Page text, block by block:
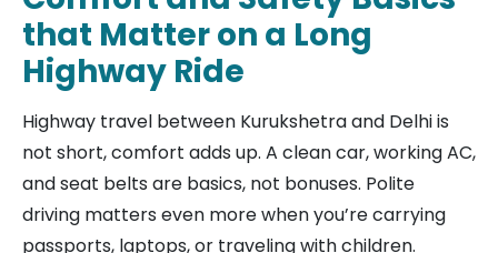
that Matter on a Long
Highway Ride
Highway travel between Kurukshetra and Delhi is
not short, comfort adds up. A clean car, working AC,
and seat belts are basics, not bonuses. Polite
driving matters even more when you’re carrying
passports, laptops, or traveling with children.